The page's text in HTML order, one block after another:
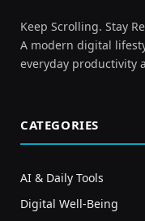
Keep Scrolling. Stay
A modern digital
everyday productivity
CATEGORIES
AI & Daily Tools
Digital Well-Being